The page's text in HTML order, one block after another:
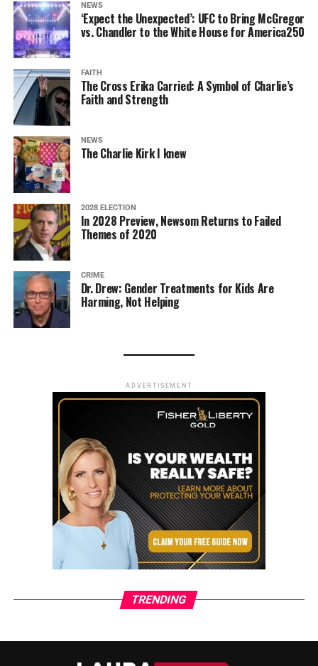
NEWS
‘Expect the Unexpected’: UFC to Bring McGregor
vs. Chandler to the White House for America250
FAITH
The Cross Erika Carried: A Symbol of Charlie’s
Faith and Strength
NEWS
The Charlie Kirk I knew
2028 ELECTION
In 2028 Preview, Newsom Returns to Failed
Themes of 2020
CRIME
Dr. Drew: Gender Treatments for Kids Are
Harming, Not Helping
ADVERTISEMENT
TRENDING